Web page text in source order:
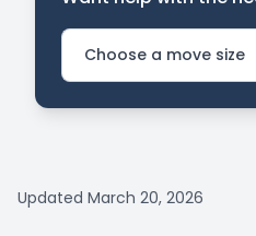
Updated March 20, 2026